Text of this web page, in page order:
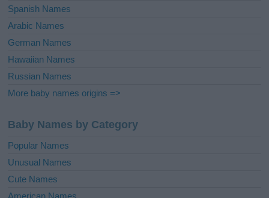
Spanish Names
Arabic Names
German Names
Hawaiian Names
Russian Names
More baby names origins =>
Baby Names by Category
Popular Names
Unusual Names
Cute Names
American Names